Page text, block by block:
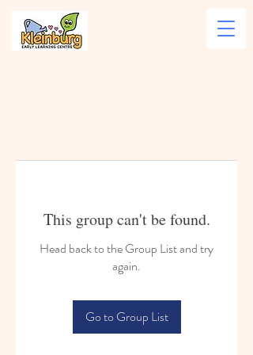
This group can't be found.
Head back to the Group List and try
again.
Go to Group List